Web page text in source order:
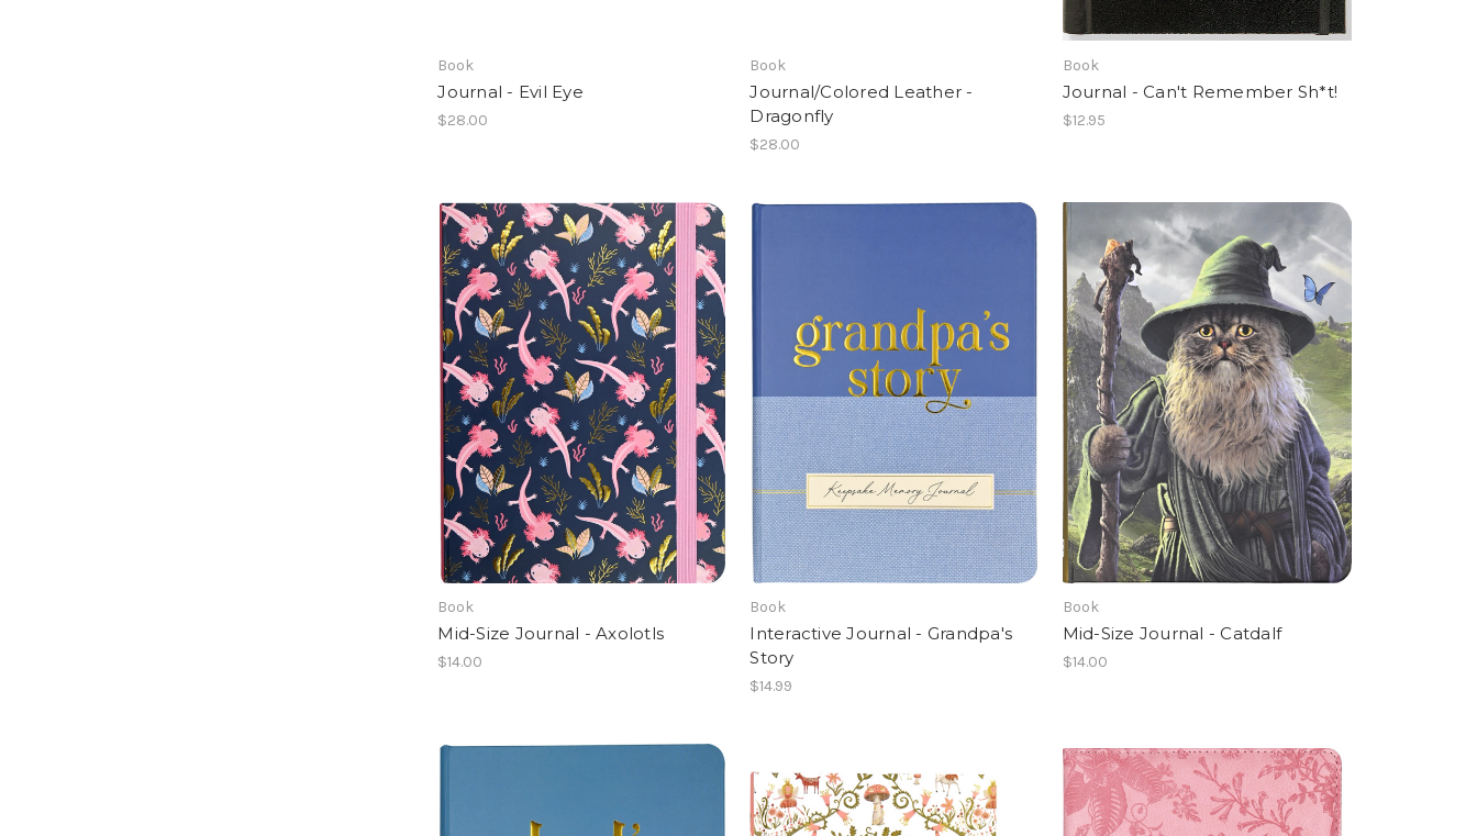
Book
Journal - Evil Eye
$28.00
Book
Journal/Colored Leather -
Dragonfly
$28.00
Book
Journal - Can't Remember Sh*t!
$12.95
Book
Mid-Size Journal - Axolotls
$14.00
Book
Interactive Journal - Grandpa's
Story
$14.99
Book
Mid-Size Journal - Catdalf
$14.00